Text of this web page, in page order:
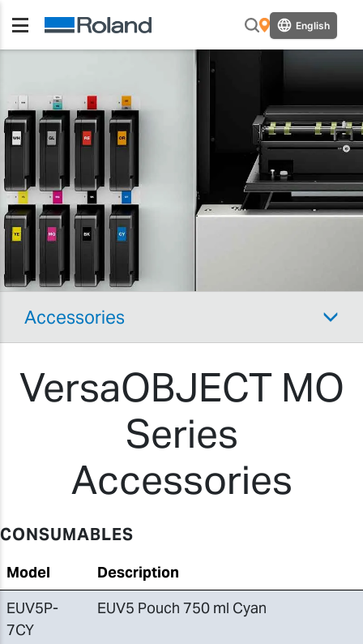
English
Accessories
VersaOBJECT MO
Series
Accessories
CONSUMABLES
Model
Description
EUV5P-
7CY
EUV5 Pouch 750 ml Cyan